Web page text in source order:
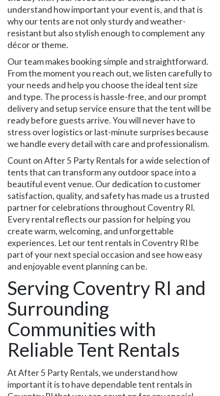
understand how important your event is, and that is
why our tents are not only sturdy and weather-
resistant but also stylish enough to complement any
décor or theme.
Our team makes booking simple and straightforward.
From the moment you reach out, we listen carefully to
your needs and help you choose the ideal tent size
and type. The process is hassle-free, and our prompt
delivery and setup service ensure that the tent will be
ready before guests arrive. You will never have to
stress over logistics or last-minute surprises because
we handle every detail with care and professionalism.
Count on After 5 Party Rentals for a wide selection of
tents that can transform any outdoor space into a
beautiful event venue. Our dedication to customer
satisfaction, quality, and safety has made us a trusted
partner for celebrations throughout Coventry RI.
Every rental reflects our passion for helping you
create warm, welcoming, and unforgettable
experiences. Let our tent rentals in Coventry RI be
part of your next special occasion and see how easy
and enjoyable event planning can be.
Serving Coventry RI and
Surrounding
Communities with
Reliable Tent Rentals
At After 5 Party Rentals, we understand how
important it is to have dependable tent rentals in